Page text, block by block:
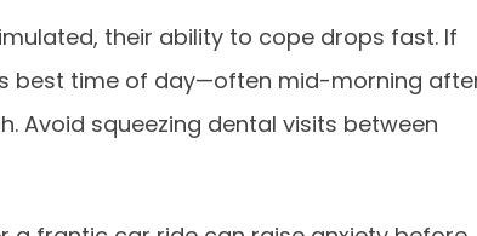
their ability to cope drops fast. If
best time of day—often mid-morning
Avoid squeezing dental visits between